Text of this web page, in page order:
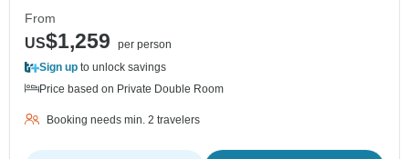
From
US$1,259
per person
Sign up to unlock savings
Price based on Private Double Room
Booking needs min. 2 travelers